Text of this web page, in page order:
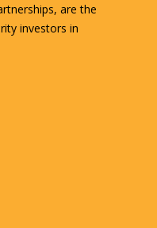
are the
investors in